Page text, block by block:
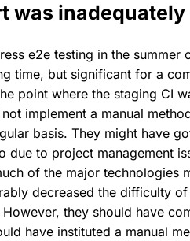
was inadequately
e2e testing in the
time, but significant for a
point where the staging CI
implement a manual
basis. They might have
due to project management
of the major technologies
decreased the difficulty
they should have
have instituted a manual